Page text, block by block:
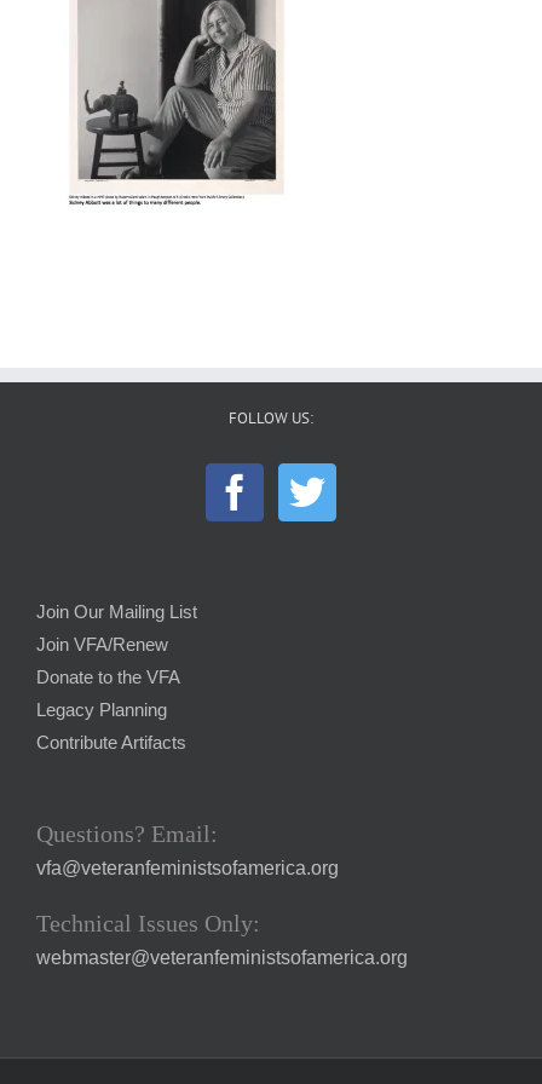
FOLLOW US:
Join Our Mailing List
Join VFA/Renew
Donate to the VFA
Legacy Planning
Contribute Artifacts
Questions? Email:
vfa@veteranfeministsofamerica.org
Technical Issues Only:
webmaster@veteranfeministsofamerica.org